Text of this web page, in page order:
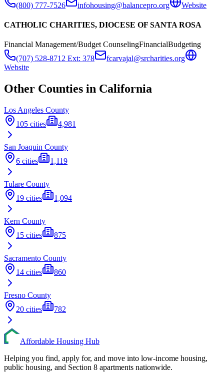
(800) 777-7526
infohousing@balancepro.org Website
CATHOLIC CHARITIES, DIOCESE OF SANTA ROSA
Financial Management/Budget CounselingFinancialBudgeting
(707) 528-8712 Ext: 378
fcarvajal@srcharities.org
Website
Other Counties in California
Los Angeles County
105 cities 4,981
San Joaquin County
6 cities 1,119
Tulare County
19 cities 1,094
Kern County
15 cities 875
Sacramento County
14 cities 860
Fresno County
20 cities 782
Affordable Housing Hub
Helping you find, apply for, and move into low-income housing,
public housing, and Section 8 apartments nationwide.